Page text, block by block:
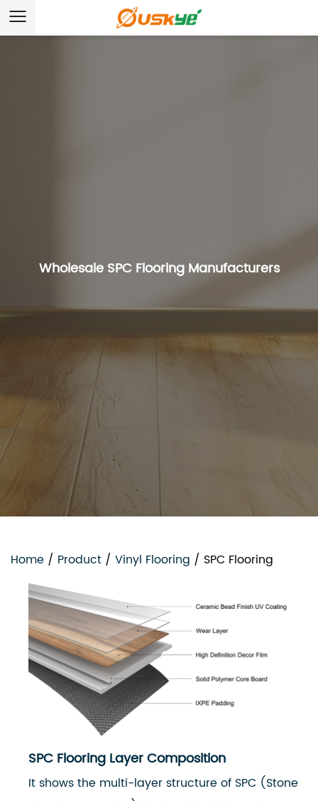
Wholesale SPC Flooring Manufacturers
Home / Product / Vinyl Flooring / SPC Flooring
SPC Flooring Layer Composition
It shows the multi-layer structure of SPC (Stone